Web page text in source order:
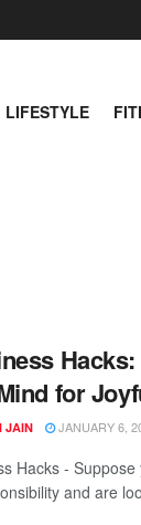
LIFESTYLE
for
JAIN JANUARY 6,
Hacks -
and are